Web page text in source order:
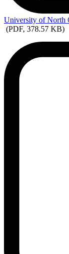
University of North
(PDF, 378.57 KB)